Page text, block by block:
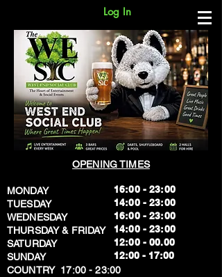
Log In
OPENING TIMES
MONDAY
TUESDAY
WEDNESDAY
THURSDAY & FRIDAY
SATURDAY
SUNDAY
​COUNTRY 17:00 - 23:00
16:00 - 23:00
14:00 - 23:00
16:00 - 23:00
14:00 - 23:00
12:00 - 00.00
​12:00 - 17:00